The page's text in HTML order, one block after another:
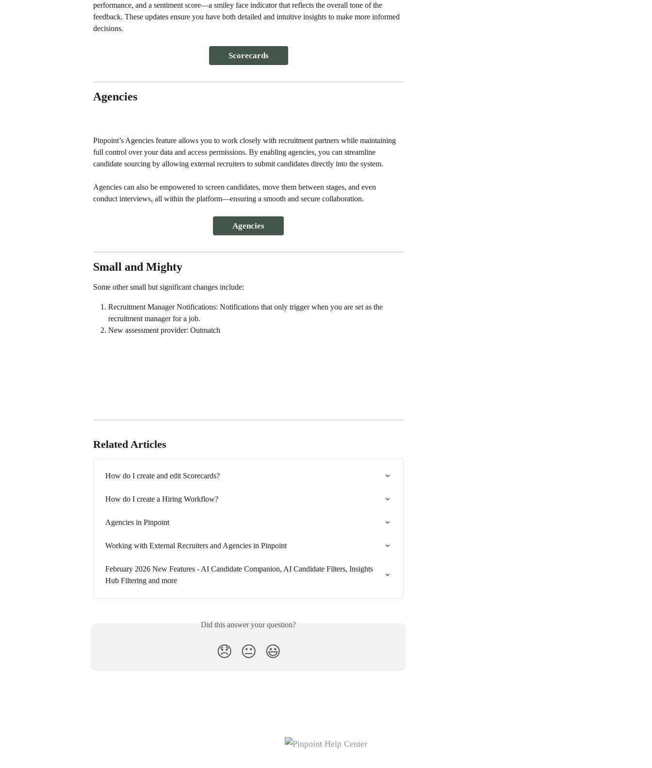
performance, and a sentiment score—a smiley face indicator that reflects the overall tone of the
feedback. These updates ensure you have both detailed and intuitive insights to make more informed
decisions.
Scorecards
Agencies
Pinpoint’s Agencies feature allows you to work closely with recruitment partners while maintaining
full control over your data and access permissions. By enabling agencies, you can streamline
candidate sourcing by allowing external recruiters to submit candidates directly into the system.
Agencies can also be empowered to screen candidates, move them between stages, and even
conduct interviews, all within the platform—ensuring a smooth and secure collaboration.
Agencies
Small and Mighty
Some other small but significant changes include:
Recruitment Manager Notifications: Notifications that only trigger when you are set as the
recruitment manager for a job.
New assessment provider: Outmatch
Related Articles
How do I create and edit Scorecards?
How do I create a Hiring Workflow?
Agencies in Pinpoint
Working with External Recruiters and Agencies in Pinpoint
February 2026 New Features - AI Candidate Companion, AI Candidate Filters, Insights
Hub Filtering and more
Did this answer your question?
😞 😐 😃